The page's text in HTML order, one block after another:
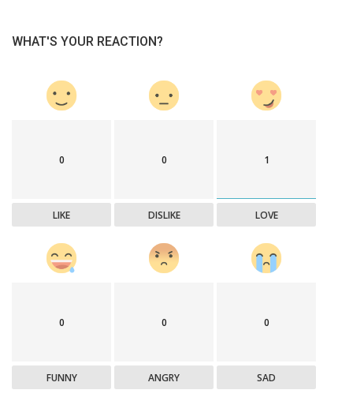
WHAT'S YOUR REACTION?
0
LIKE
0
DISLIKE
1
LOVE
0
FUNNY
0
ANGRY
0
SAD